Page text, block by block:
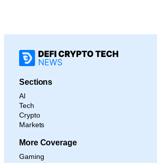
Sections
AI
Tech
Crypto
Markets
More Coverage
Gaming